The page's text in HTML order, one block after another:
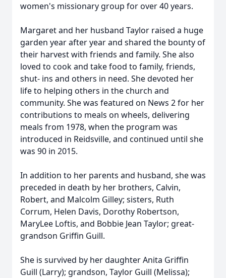
women's missionary group for over 40 years.
Margaret and her husband Taylor raised a huge
garden year after year and shared the bounty of
their harvest with friends and family. She also
loved to cook and take food to family, friends,
shut- ins and others in need. She devoted her
life to helping others in the church and
community. She was featured on News 2 for her
contributions to meals on wheels, delivering
meals from 1978, when the program was
introduced in Reidsville, and continued until she
was 90 in 2015.
In addition to her parents and husband, she was
preceded in death by her brothers, Calvin,
Robert, and Malcolm Gilley; sisters, Ruth
Corrum, Helen Davis, Dorothy Robertson,
MaryLee Loftis, and Bobbie Jean Taylor; great-
grandson Griffin Guill.
She is survived by her daughter Anita Griffin
Guill (Larry); grandson, Taylor Guill (Melissa);